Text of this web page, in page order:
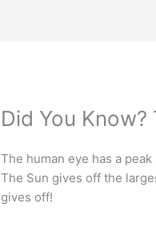
Did You
The human eye has a
The Sun gives off the
gives off!